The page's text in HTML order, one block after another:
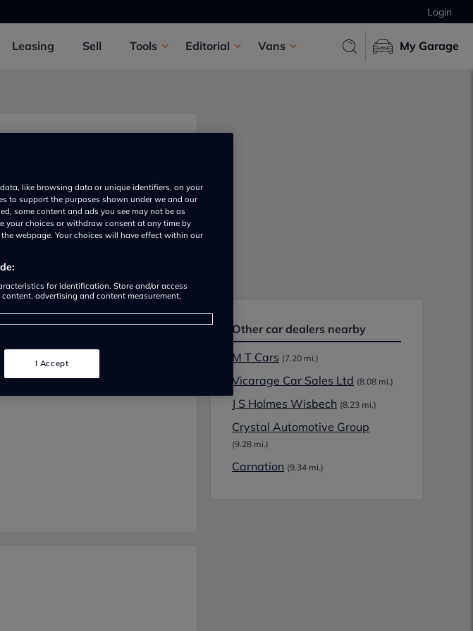
Login
Leasing Sell Tools Editorial Vans My Garage
Other car dealers nearby
M T Cars (7.20 mi.)
Vicarage Car Sales Ltd (8.08 mi.)
J S Holmes Wisbech (8.23 mi.)
Crystal Automotive Group
(9.28 mi.)
Carnation (9.34 mi.)
like browsing data or unique identifiers, on your
to support the purposes shown under we and our
some content and ads you see may not be as
your choices or withdraw consent at any time by
webpage. Your choices will have effect within our
for identification. Store and/or access
advertising and content measurement,
I Accept